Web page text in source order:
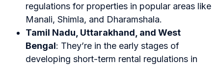
regulations for properties in popular areas like
Manali, Shimla, and Dharamshala.
Tamil Nadu, Uttarakhand, and West
Bengal: They’re in the early stages of
developing short-term rental regulations in